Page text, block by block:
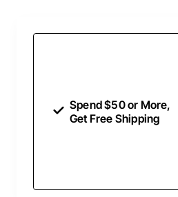
Spend $50 or More,
Get Free Shipping